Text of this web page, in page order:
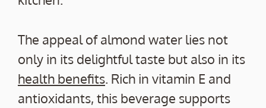
The appeal of almond water lies not
only in its delightful taste but also in its
health benefits. Rich in vitamin E and
antioxidants, this beverage supports